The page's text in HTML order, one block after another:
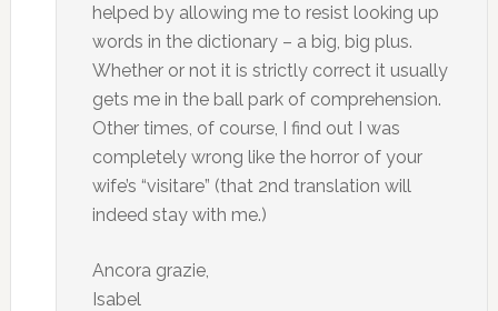
helped by allowing me to resist looking up
words in the dictionary – a big, big plus.
Whether or not it is strictly correct it usually
gets me in the ball park of comprehension.
Other times, of course, I find out I was
completely wrong like the horror of your
wife’s “visitare” (that 2nd translation will
indeed stay with me.)
Ancora grazie,
Isabel